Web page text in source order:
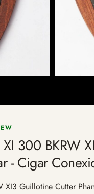
300 BKRW
- Cigar
XI3 Guillotine Cutter